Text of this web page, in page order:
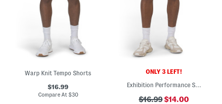
Warp Knit Tempo Shorts
$16.99
Compare At $30
ONLY 3 LEFT!
Exhibition Performance Shorts
$16.99$14.00